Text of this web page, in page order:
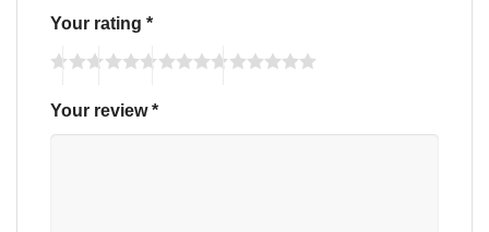
Your rating *
Your review*